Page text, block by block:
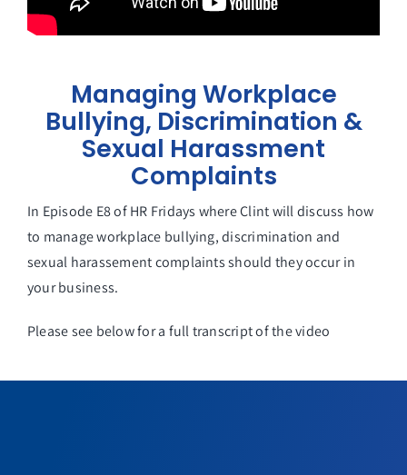
Managing Workplace
Bullying, Discrimination &
Sexual Harassment
Complaints
In Episode E8 of HR Fridays where Clint will discuss how
to manage workplace bullying, discrimination and
sexual harassement complaints should they occur in
your business.
Please see below for a full transcript of the video